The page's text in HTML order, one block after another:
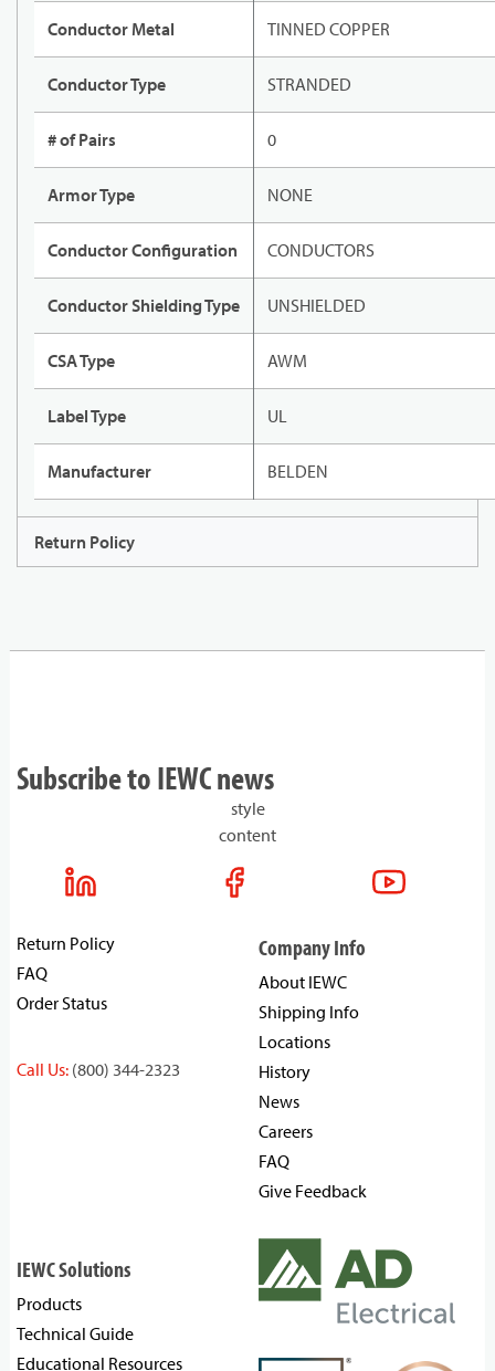
Conductor Metal TINNED COPPER
Conductor Type STRANDED
# of Pairs 0
Armor Type NONE
Conductor Configuration CONDUCTORS
Conductor Shielding Type UNSHIELDED
CSA Type AWM
Label Type UL
Manufacturer BELDEN
Return Policy
Subscribe to IEWC news
style
content
Return Policy
FAQ
Order Status
Call Us: (800) 344-2323
Company Info
About IEWC
Shipping Info
Locations
History
News
Careers
FAQ
Give Feedback
IEWC Solutions
Products
Technical Guide
Educational Resources